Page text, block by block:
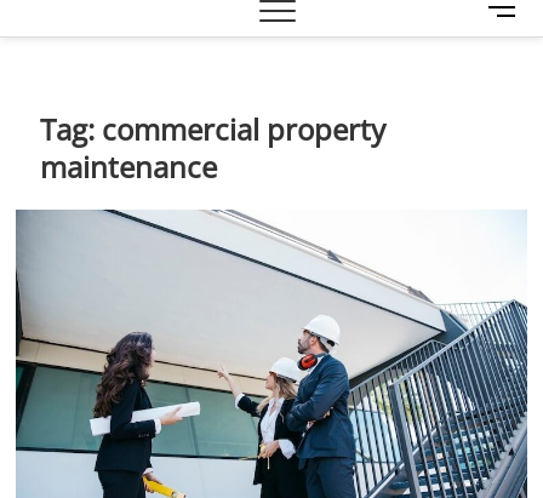
M
e
Tag: commercial property
maintenance